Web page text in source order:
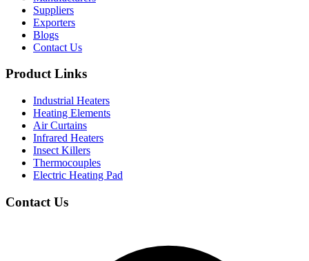
Suppliers
Exporters
Blogs
Contact Us
Product Links
Industrial Heaters
Heating Elements
Air Curtains
Infrared Heaters
Insect Killers
Thermocouples
Electric Heating Pad
Contact Us